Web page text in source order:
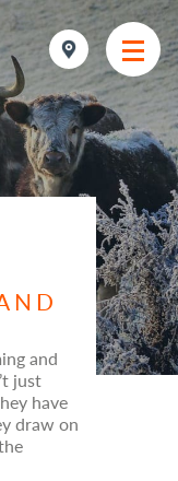
and
just
have
draw on